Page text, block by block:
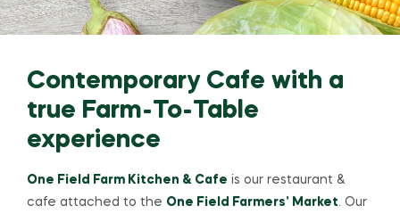
Contemporary Cafe with a
true Farm-To-Table
experience
One Field Farm Kitchen & Cafe is our restaurant &
cafe attached to the One Field Farmers’ Market. Our